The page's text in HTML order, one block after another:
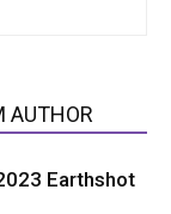
AUTHOR
Earthshot